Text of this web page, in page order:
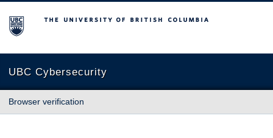
The University of British Columbia
UBC Cybersecurity
Browser verification